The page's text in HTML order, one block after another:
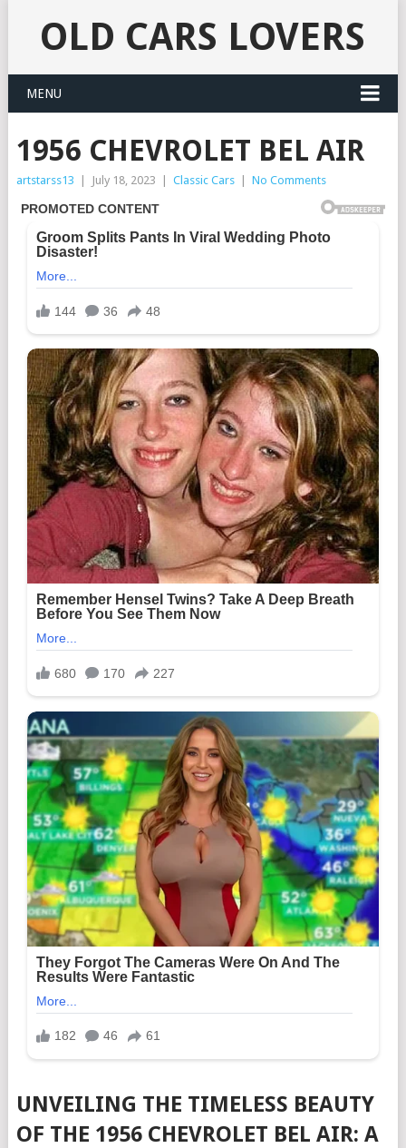
OLD CARS LOVERS
MENU
1956 CHEVROLET BEL AIR
artstarss13 July 18, 2023 Classic Cars No Comments
UNVEILING THE TIMELESS BEAUTY
OF THE 1956 CHEVROLET BEL AIR: A